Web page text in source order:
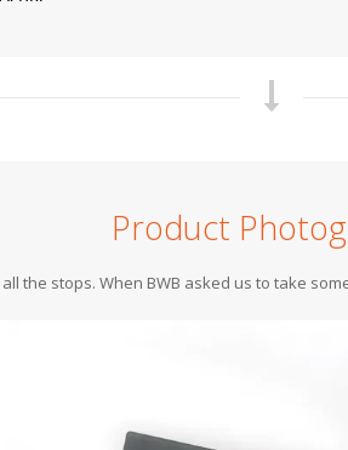
Product
the stops. When BWB asked us to take